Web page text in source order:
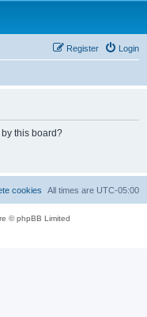
Login
Register
this board?
All times are UTC-05:00
cookies
© phpBB Limited